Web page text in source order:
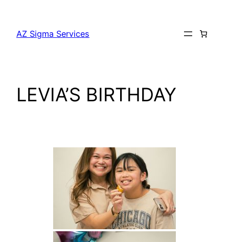
AZ Sigma Services
LEVIA’S BIRTHDAY